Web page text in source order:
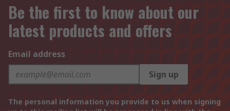
Be the first to know about our
latest products and offers
Email address
Sign up
The personal information you provide to us when signing